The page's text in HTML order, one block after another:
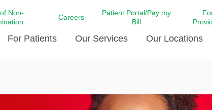
Non-
Careers
Patient Portal/Pay my
Bill
Community Health
For Patients
Free Ask a Nurse Hotline
LCMC
Our Services
Centro Hispano de Salud
Our Locations